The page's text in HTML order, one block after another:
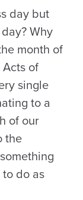
day but
Why
month of
of
single
to a
of our
the
do as